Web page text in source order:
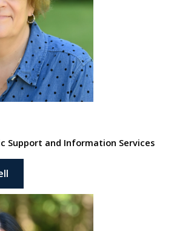
Support and Information Services